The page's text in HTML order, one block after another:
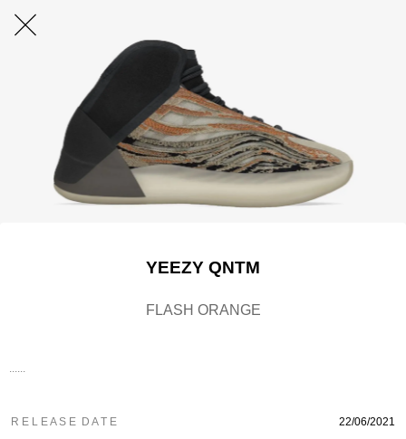
YEEZY QNTM
FLASH ORANGE
R E L E A S E D A T E 22/06/2021